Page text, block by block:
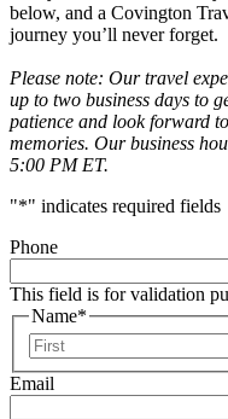
below, and a Covington
journey you’ll never forget.
Please note: Our travel
up to two business days to
patience and look forward
memories. Our business
5:00 PM ET.
"*" indicates required fields
Phone
This field is for validation
Name*
Email